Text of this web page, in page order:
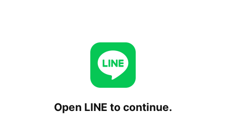
Open LINE to continue.